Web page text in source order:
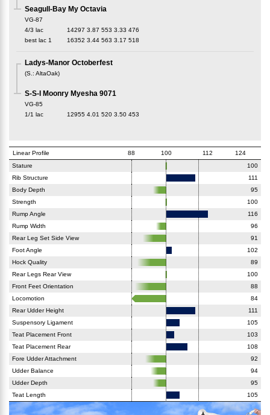
Seagull-Bay My Octavia
VG-87
4/3 lac
14297 3.87 553 3.33 476
best lac 1 16352 3.44 563 3.17 518
Ladys-Manor Octoberfest
(S. : AltaOak)
S-S-I Moonry Myesha 9071
VG-85
1/1 lac
12955 4.01 520 3.50 453
Linear Profile 88 100 112
124
Stature
100
Rib Structure
111
Body Depth
95
Strength
100
Rump Angle
116
Rump Width
96
Rear Leg Set Side View
91
Foot Angle
102
Hock Quality
89
Rear Legs Rear View
100
Front Feet Orientation
88
Locomotion
84
Rear Udder Height
111
Suspensory Ligament
105
Teat Placement Front
103
Teat Placement Rear
108
Fore Udder Attachment
92
Udder Balance
94
Udder Depth
95
Teat Length
105